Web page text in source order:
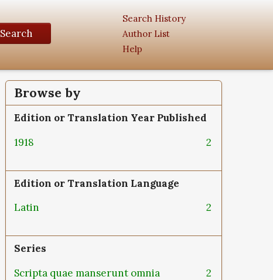
Search
Search History
Author List
Help
Browse by
Edition or Translation Year Published
1918
2
Edition or Translation Language
Latin
2
Series
Scripta quae manserunt omnia
2